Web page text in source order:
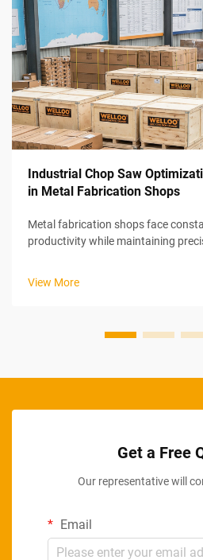
Industrial Chop Saw
in Metal Fabrication Shops
Metal fabrication shops face
productivity while maintaining
strategic approach to increasing
View More
Get a Free
Our representative will
Email